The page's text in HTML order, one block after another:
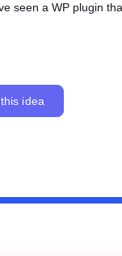
seen a WP plugin
idea